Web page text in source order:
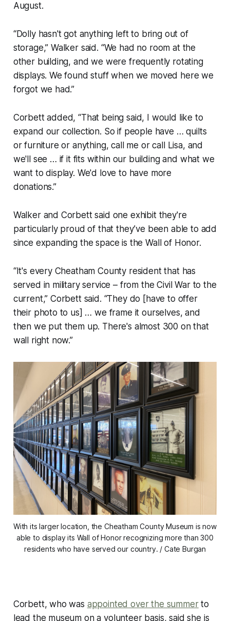
August.
“Dolly hasn't got anything left to bring out of
storage,” Walker said. “We had no room at the
other building, and we were frequently rotating
displays. We found stuff when we moved here we
forgot we had.”
Corbett added, “That being said, I would like to
expand our collection. So if people have … quilts
or furniture or anything, call me or call Lisa, and
we'll see … if it fits within our building and what we
want to display. We'd love to have more
donations.”
Walker and Corbett said one exhibit they're
particularly proud of that they’ve been able to add
since expanding the space is the Wall of Honor.
“It's every Cheatham County resident that has
served in military service – from the Civil War to the
current,” Corbett said. “They do [have to offer
their photo to us] … we frame it ourselves, and
then we put them up. There's almost 300 on that
wall right now.”
With its larger location, the Cheatham County Museum is now
able to display its Wall of Honor recognizing more than 300
residents who have served our country. / Cate Burgan
Corbett, who was appointed over the summerto
lead the museum on a volunteer basis, said she is